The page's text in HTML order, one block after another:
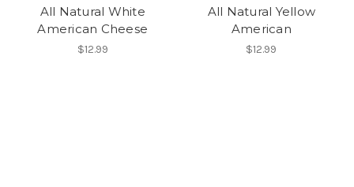
All Natural White
American Cheese
$12.99
All Natural Yellow
American
$12.99